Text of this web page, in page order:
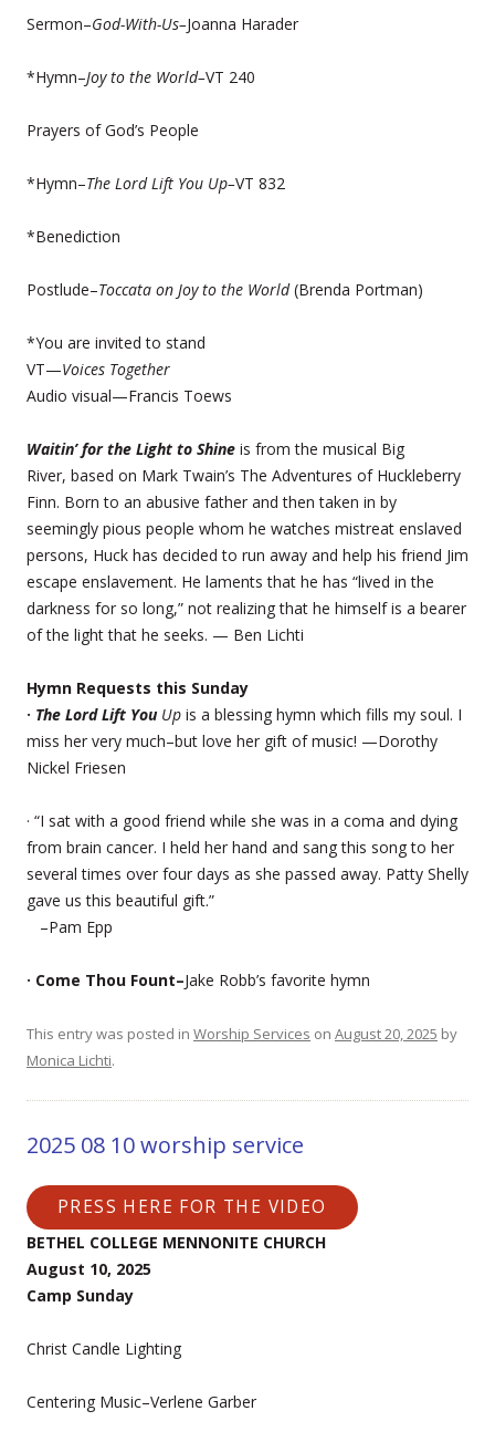
Sermon–God-With-Us–Joanna Harader
*Hymn–Joy to the World–VT 240
Prayers of God’s People
*Hymn–The Lord Lift You Up–VT 832
*Benediction
Postlude–Toccata on Joy to the World(Brenda Portman)
*You are invited to stand
VT—Voices Together
Audio visual—Francis Toews
Waitin’ for the Light to Shine is from the musical Big
River, based on Mark Twain’s The Adventures of Huckleberry
Finn. Born to an abusive father and then taken in by
seemingly pious people whom he watches mistreat enslaved
persons, Huck has decided to run away and help his friend Jim
escape enslavement. He laments that he has “lived in the
darkness for so long,” not realizing that he himself is a bearer
of the light that he seeks. — Ben Lichti
Hymn Requests this Sunday
· The Lord Lift YouUp is a blessing hymn which fills my soul. I
miss her very much–but love her gift of music! —Dorothy
Nickel Friesen
· “I sat with a good friend while she was in a coma and dying
from brain cancer. I held her hand and sang this song to her
several times over four days as she passed away. Patty Shelly
gave us this beautiful gift.”
–Pam Epp
· Come Thou Fount–Jake Robb’s favorite hymn
This entry was posted in Worship Services on August 20, 2025 by
Monica Lichti.
2025 08 10 worship service
PRESS HERE FOR THE VIDEO
BETHEL COLLEGE MENNONITE CHURCH
August 10, 2025
Camp Sunday
Christ Candle Lighting
Centering Music–Verlene Garber